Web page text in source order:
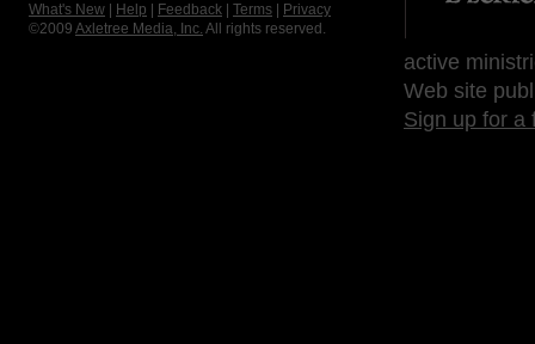
What's New
Help Feedback Terms
Privacy
©2009 Axletree Media, Inc. All rights reserved.
active
Web site
Sign up for a